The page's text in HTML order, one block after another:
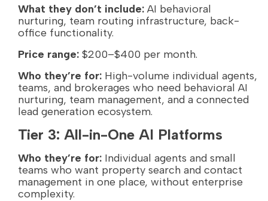
What they don’t include: AI behavioral
nurturing, team routing infrastructure, back-
office functionality.
Price range: $200–$400 per month.
Who they’re for: High-volume individual agents,
teams, and brokerages who need behavioral AI
nurturing, team management, and a connected
lead generation ecosystem.
Tier 3: All-in-One AI Platforms
Who they’re for: Individual agents and small
teams who want property search and contact
management in one place, without enterprise
complexity.